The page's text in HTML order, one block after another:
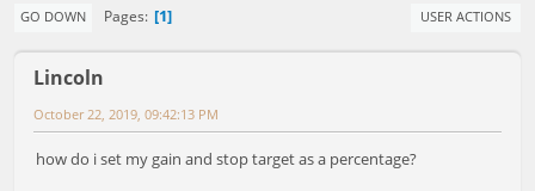
GO DOWN Pages 1 USER ACTIONS
Lincoln
October 22, 2019, 09:42:13 PM
how do i set my gain and stop target as a percentage?